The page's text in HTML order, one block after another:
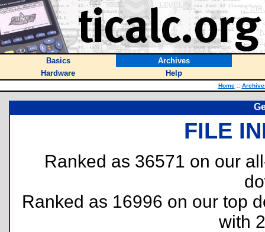
Basics
Archives
Hardware
Help
Home ::
FILE
Ranked as 36571 on our
Ranked as 16996 on our top
with